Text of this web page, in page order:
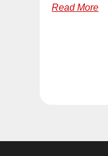
Read More